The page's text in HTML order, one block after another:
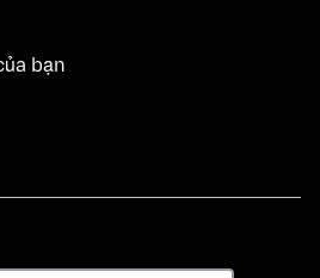
bạn